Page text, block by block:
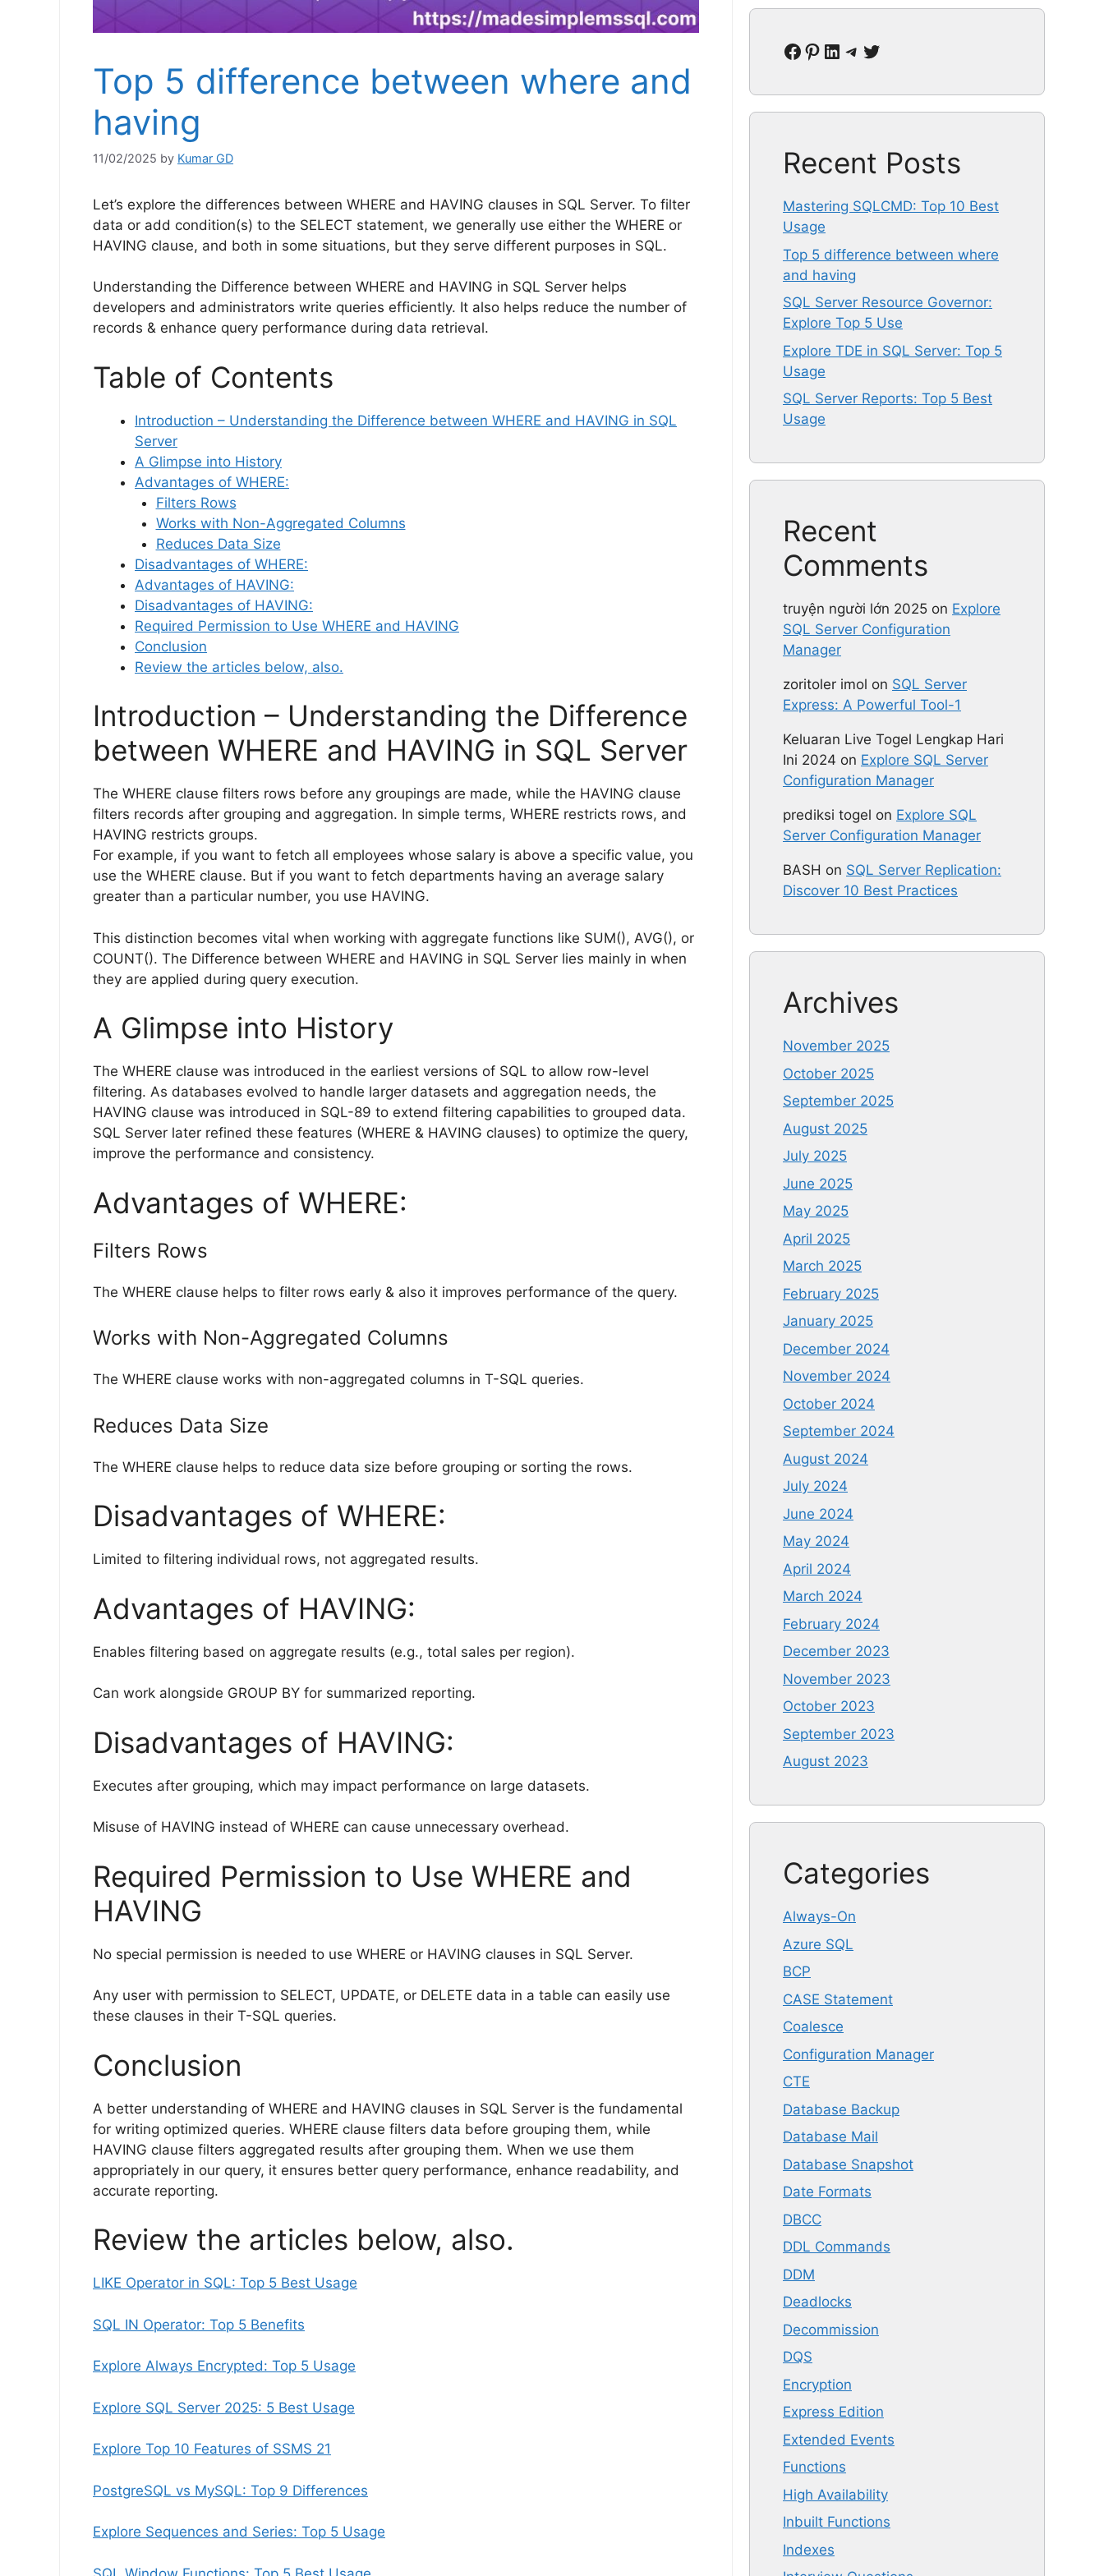
Top 5 difference between where and
having
11/02/2025 by Kumar GD
Let’s explore the differences between WHERE and HAVING clauses in SQL Server. To filter
data or add condition(s) to the SELECT statement, we generally use either the WHERE or
HAVING clause, and both in some situations, but they serve different purposes in SQL.
Understanding the Difference between WHERE and HAVING in SQL Server helps
developers and administrators write queries efficiently. It also helps reduce the number of
records & enhance query performance during data retrieval.
Table of Contents
Introduction – Understanding the Difference between WHERE and HAVING in SQL
Server
A Glimpse into History
Advantages of WHERE:
Filters Rows
Works with Non-Aggregated Columns
Reduces Data Size
Disadvantages of WHERE:
Advantages of HAVING:
Disadvantages of HAVING:
Required Permission to Use WHERE and HAVING
Conclusion
Review the articles below, also.
Introduction – Understanding the Difference
between WHERE and HAVING in SQL Server
The WHERE clause filters rows before any groupings are made, while the HAVING clause
filters records after grouping and aggregation. In simple terms, WHERE restricts rows, and
HAVING restricts groups.
For example, if you want to fetch all employees whose salary is above a specific value, you
use the WHERE clause. But if you want to fetch departments having an average salary
greater than a particular number, you use HAVING.
This distinction becomes vital when working with aggregate functions like SUM(), AVG(), or
COUNT(). The Difference between WHERE and HAVING in SQL Server lies mainly in when
they are applied during query execution.
A Glimpse into History
The WHERE clause was introduced in the earliest versions of SQL to allow row-level
filtering. As databases evolved to handle larger datasets and aggregation needs, the
HAVING clause was introduced in SQL-89 to extend filtering capabilities to grouped data.
SQL Server later refined these features (WHERE & HAVING clauses) to optimize the query,
improve the performance and consistency.
Advantages of WHERE:
Filters Rows
The WHERE clause helps to filter rows early & also it improves performance of the query.
Works with Non-Aggregated Columns
The WHERE clause works with non-aggregated columns in T-SQL queries.
Reduces Data Size
The WHERE clause helps to reduce data size before grouping or sorting the rows.
Disadvantages of WHERE:
Limited to filtering individual rows, not aggregated results.
Advantages of HAVING:
Enables filtering based on aggregate results (e.g., total sales per region).
Can work alongside GROUP BY for summarized reporting.
Disadvantages of HAVING:
Executes after grouping, which may impact performance on large datasets.
Misuse of HAVING instead of WHERE can cause unnecessary overhead.
Required Permission to Use WHERE and
HAVING
No special permission is needed to use WHERE or HAVING clauses in SQL Server.
Any user with permission to SELECT, UPDATE, or DELETE data in a table can easily use
these clauses in their T-SQL queries.
Conclusion
A better understanding of WHERE and HAVING clauses in SQL Server is the fundamental
for writing optimized queries. WHERE clause filters data before grouping them, while
HAVING clause filters aggregated results after grouping them. When we use them
appropriately in our query, it ensures better query performance, enhance readability, and
accurate reporting.
Review the articles below, also.
LIKE Operator in SQL: Top 5 Best Usage
SQL IN Operator: Top 5 Benefits
Explore Always Encrypted: Top 5 Usage
Explore SQL Server 2025: 5 Best Usage
Explore Top 10 Features of SSMS 21
PostgreSQL vs MySQL: Top 9 Differences
Explore Sequences and Series: Top 5 Usage
Facebook Pinterest LinkedIn Telegram Twitter
Recent Posts
Mastering SQLCMD: Top 10 Best
Usage
Top 5 difference between where
and having
SQL Server Resource Governor:
Explore Top 5 Use
Explore TDE in SQL Server: Top 5
Usage
SQL Server Reports: Top 5 Best
Usage
Recent
Comments
truyện người lớn 2025 on Explore
SQL Server Configuration
Manager
zoritoler imol on SQL Server
Express: A Powerful Tool-1
Keluaran Live Togel Lengkap Hari
Ini 2024 on Explore SQL Server
Configuration Manager
prediksi togel on Explore SQL
Server Configuration Manager
BASH on SQL Server Replication:
Discover 10 Best Practices
Archives
November 2025
October 2025
September 2025
August 2025
July 2025
June 2025
May 2025
April 2025
March 2025
February 2025
January 2025
December 2024
November 2024
October 2024
September 2024
August 2024
July 2024
June 2024
May 2024
April 2024
March 2024
February 2024
December 2023
November 2023
October 2023
September 2023
August 2023
Categories
Always-On
Azure SQL
BCP
CASE Statement
Coalesce
Configuration Manager
CTE
Database Backup
Database Mail
Database Snapshot
Date Formats
DBCC
DDL Commands
DDM
Deadlocks
Decommission
DQS
Encryption
Express Edition
Extended Events
Functions
High Availability
Inbuilt Functions
Indexes